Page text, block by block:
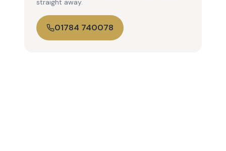
straight away.
01784 740078